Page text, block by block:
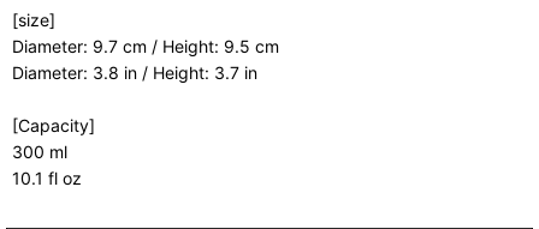
[size]
Diameter: 9.7 cm / Height: 9.5 cm
Diameter: 3.8 in / Height: 3.7 in
[Capacity]
300 ml
10.1 fl oz